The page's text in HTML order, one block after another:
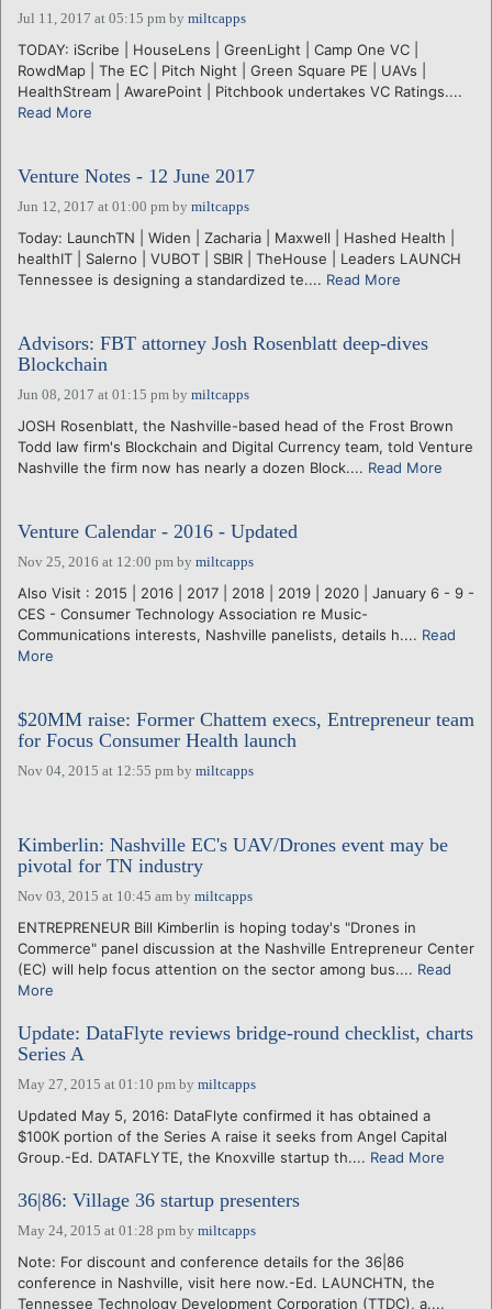
Jul 11, 2017 at 05:15 pm by miltcapps
TODAY: iScribe | HouseLens | GreenLight | Camp One VC |
RowdMap | The EC | Pitch Night | Green Square PE | UAVs |
HealthStream | AwarePoint | Pitchbook undertakes VC Ratings....
Read More
Venture Notes - 12 June 2017
Jun 12, 2017 at 01:00 pm by miltcapps
Today: LaunchTN | Widen | Zacharia | Maxwell | Hashed Health |
healthIT | Salerno | VUBOT | SBIR | TheHouse | Leaders LAUNCH
Tennessee is designing a standardized te.... Read More
Advisors: FBT attorney Josh Rosenblatt deep-dives
Blockchain
Jun 08, 2017 at 01:15 pm by miltcapps
JOSH Rosenblatt, the Nashville-based head of the Frost Brown
Todd law firm's Blockchain and Digital Currency team, told Venture
Nashville the firm now has nearly a dozen Block.... Read More
Venture Calendar - 2016 - Updated
Nov 25, 2016 at 12:00 pm by miltcapps
Also Visit : 2015 | 2016 | 2017 | 2018 | 2019 | 2020 | January 6 - 9 -
CES - Consumer Technology Association re Music-
Communications interests, Nashville panelists, details h.... Read
More
$20MM raise: Former Chattem execs, Entrepreneur team
for Focus Consumer Health launch
Nov 04, 2015 at 12:55 pm by miltcapps
Kimberlin: Nashville EC's UAV/Drones event may be
pivotal for TN industry
Nov 03, 2015 at 10:45 am by miltcapps
ENTREPRENEUR Bill Kimberlin is hoping today's "Drones in
Commerce" panel discussion at the Nashville Entrepreneur Center
(EC) will help focus attention on the sector among bus.... Read
More
Update: DataFlyte reviews bridge-round checklist, charts
Series A
May 27, 2015 at 01:10 pm by miltcapps
Updated May 5, 2016: DataFlyte confirmed it has obtained a
$100K portion of the Series A raise it seeks from Angel Capital
Group.-Ed. DATAFLYTE, the Knoxville startup th.... Read More
36|86: Village 36 startup presenters
May 24, 2015 at 01:28 pm by miltcapps
Note: For discount and conference details for the 36|86
conference in Nashville, visit here now.-Ed. LAUNCHTN, the
Tennessee Technology Development Corporation (TTDC), a....